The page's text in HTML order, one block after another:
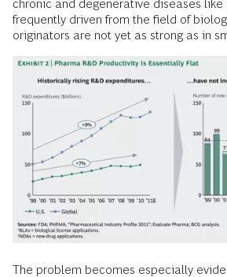
chronic and degenerative diseases like
frequently driven from the field of
originators are not yet as strong as in
The problem becomes especially